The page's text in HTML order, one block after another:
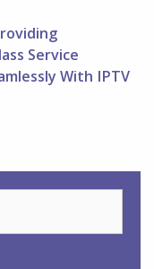
Service
With IPTV